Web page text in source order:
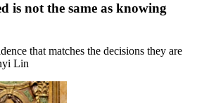
is not the same as knowing
that matches the decisions they are
Lin